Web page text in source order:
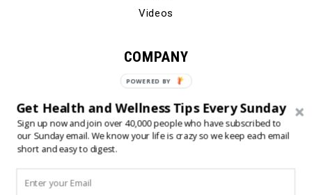
Videos
COMPANY
Our Story
Testimonials
Contact Us
Get Health and Wellness Tips Every Sunday
Sign up now and join over 40,000 people who have subscribed to
our Sunday email. We know your life is crazy so we keep each email
short and easy to digest.